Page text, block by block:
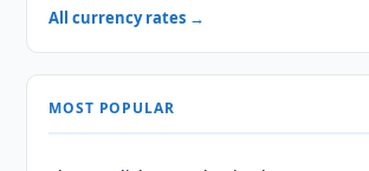
All currency rates →
MOST POPULAR